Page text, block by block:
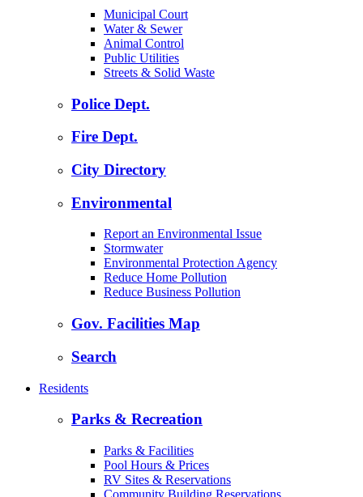
Municipal Court
Water & Sewer
Animal Control
Public Utilities
Streets & Solid Waste
Police Dept.
Fire Dept.
City Directory
Environmental
Report an Environmental Issue
Stormwater
Environmental Protection Agency
Reduce Home Pollution
Reduce Business Pollution
Gov. Facilities Map
Search
Residents
Parks & Recreation
Parks & Facilities
Pool Hours & Prices
RV Sites & Reservations
Community Building Reservations